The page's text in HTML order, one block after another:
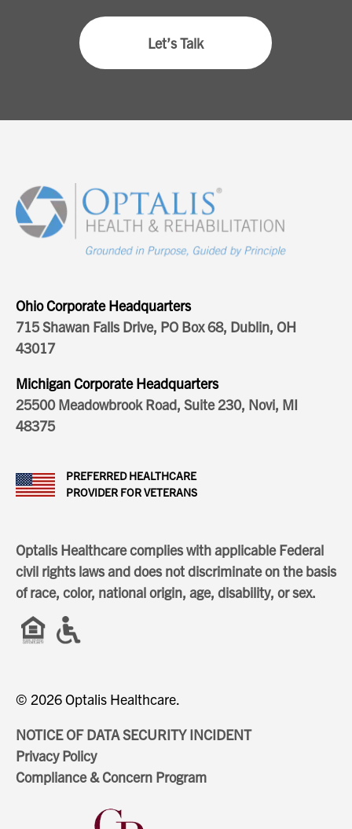
Let’s Talk
Ohio Corporate Headquarters
715 Shawan Falls Drive, PO Box 68, Dublin, OH
43017
Michigan Corporate Headquarters
25500 Meadowbrook Road, Suite 230, Novi, MI
48375
PREFERRED HEALTHCARE
PROVIDER FOR VETERANS
Optalis Healthcare complies with applicable Federal
civil rights laws and does not discriminate on the basis
of race, color, national origin, age, disability, or sex.
© 2026 Optalis Healthcare.
NOTICE OF DATA SECURITY INCIDENT
Privacy Policy
Compliance & Concern Program